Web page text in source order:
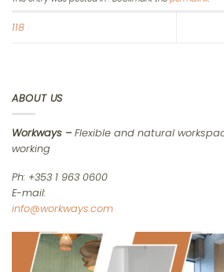
118
ABOUT US
Workways –Flexible and natural
working
Ph: +353 1 963 0600
E-mail:
info@workways.com